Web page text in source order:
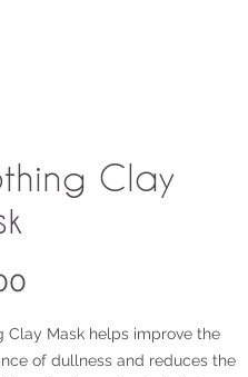
Clay
Clay Mask helps improve the
of dullness and reduces the